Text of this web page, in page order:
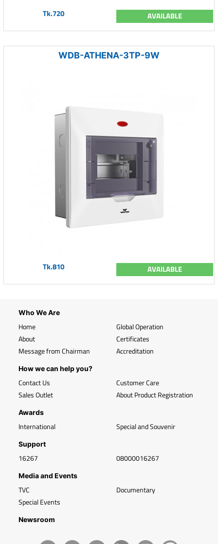
Tk.720 AVAILABLE
WDB-ATHENA-3TP-9W
Tk.810 AVAILABLE
Who We Are
Home
About
Message from Chairman
Global Operation
Certificates
Accreditation
How we can help you?
Contact Us
Sales Outlet
Customer Care
About Product Registration
Awards
International Special and Souvenir
Support
16267 08000016267
Media and Events
TVC
Special Events
Documentary
Newsroom